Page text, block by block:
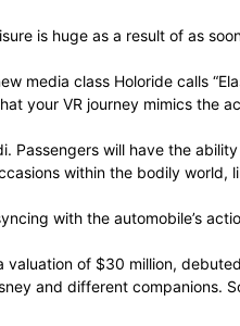
is huge as a result of as
media class Holoride calls
your VR journey mimics the
will have the
within the bodily world,
with the automobile’s
valuation of $30 million,
and different companions.